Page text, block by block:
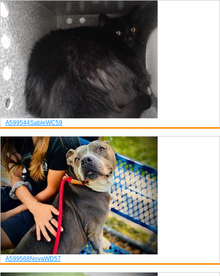
A599544SableWC59
A599568NovaWD57